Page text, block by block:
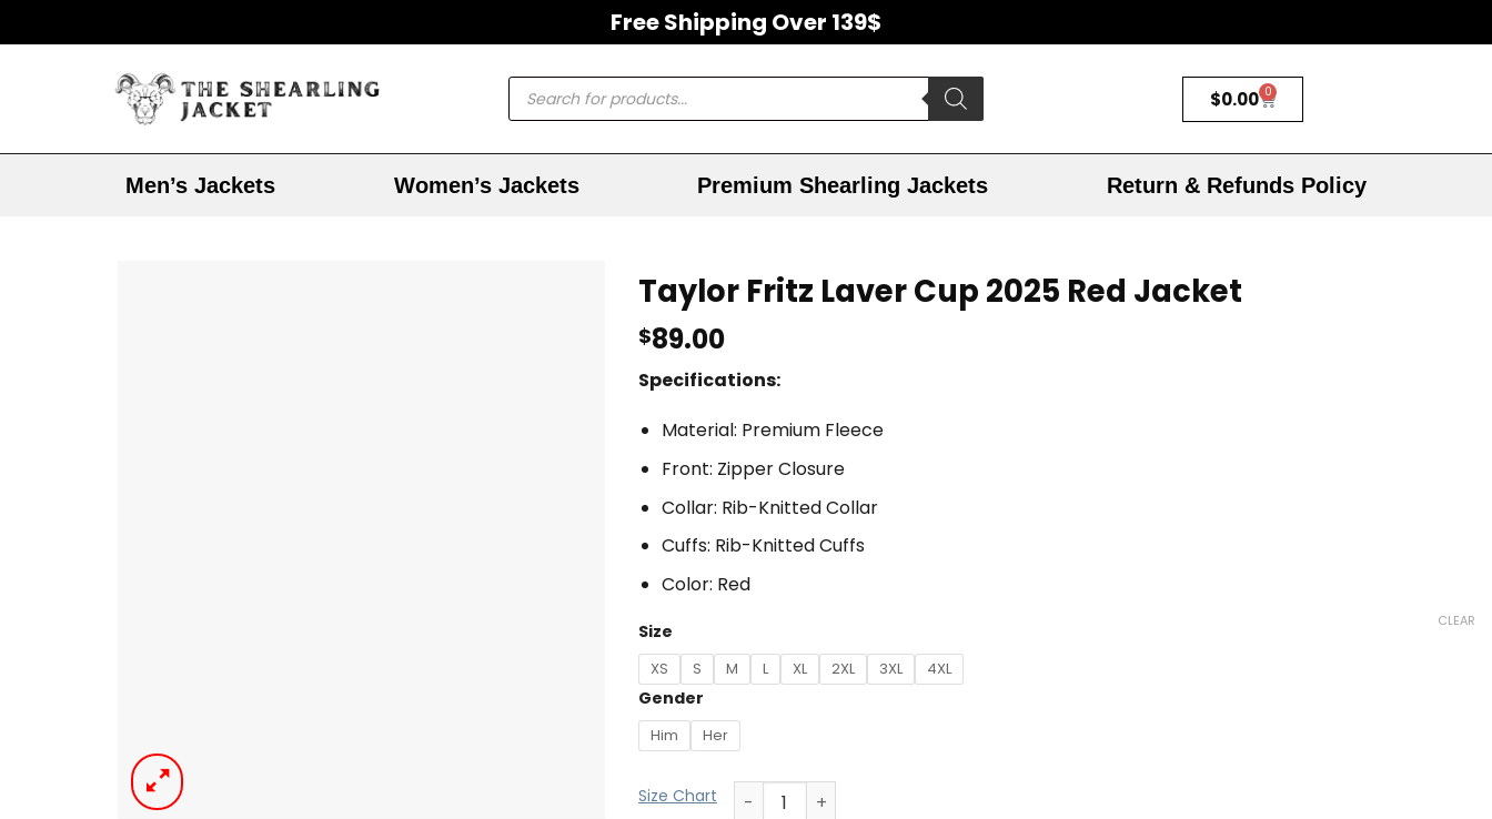
Free Shipping Over 139$
$0.00 0
Men’s Jackets Women’s Jackets Premium Shearling Jackets Return & Refunds Policy
Taylor Fritz Laver Cup 2025 Red Jacket
$89.00
Specifications:
Material: Premium Fleece
Front: Zipper Closure
Collar: Rib-Knitted Collar
Cuffs: Rib-Knitted Cuffs
Color: Red
Size
XS S M L XL 2XL 3XL 4XL
Gender
Him Her
CLEAR
Size Chart